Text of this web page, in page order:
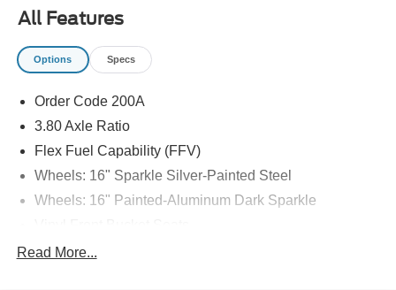
All Features
Options Specs
Order Code 200A
3.80 Axle Ratio
Flex Fuel Capability (FFV)
Wheels: 16" Sparkle Silver-Painted Steel
Wheels: 16" Painted-Aluminum Dark Sparkle
Radio: AM/FM w/Bluetooth®
Read More...